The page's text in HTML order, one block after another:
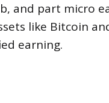
and part micro
like Bitcoin
earning.